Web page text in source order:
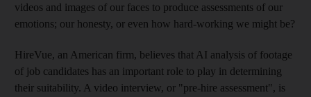
videos and images of our faces to produce assessments of our
emotions; our honesty, or even how hard-working we might be?
HireVue, an American firm, believes that AI analysis of footage
of job candidates has an important role to play in determining
their suitability. A video interview, or "pre-hire assessment", is